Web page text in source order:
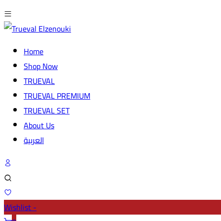
Home
Shop Now
TRUEVAL
TRUEVAL PREMIUM
TRUEVAL SET
About Us
العربية
Wishlist -